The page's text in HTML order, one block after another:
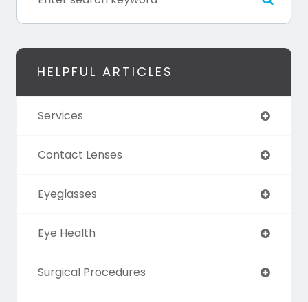
HELPFUL ARTICLES
Services
Contact Lenses
Eyeglasses
Eye Health
Surgical Procedures